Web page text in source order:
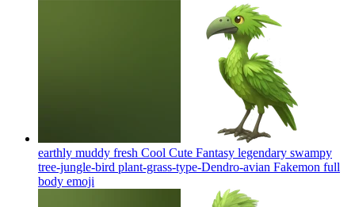
earthly muddy fresh Cool Cute Fantasy legendary swampy
tree-jungle-bird plant-grass-type-Dendro-avian Fakemon full
body emoji